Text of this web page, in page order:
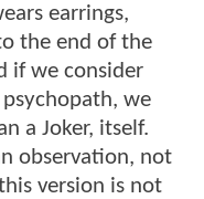
earrings,
the end of the
if we consider
we
a Joker, itself.
observation, not
version is not